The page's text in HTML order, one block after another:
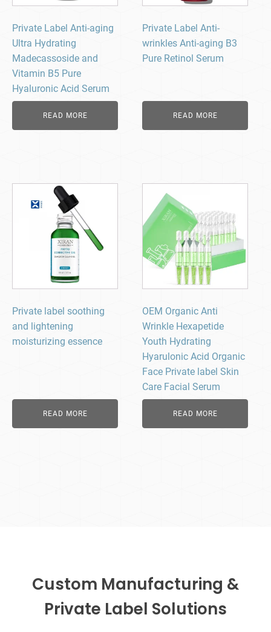
Private Label Anti-aging
Ultra Hydrating
Madecassoside and
Vitamin B5 Pure
Hyaluronic Acid Serum
READ MORE
Private Label Anti-
wrinkles Anti-aging B3
Pure Retinol Serum
READ MORE
Private label soothing
and lightening
moisturizing essence
READ MORE
OEM Organic Anti
Wrinkle Hexapetide
Youth Hydrating
Hyarulonic Acid Organic
Face Private label Skin
Care Facial Serum
READ MORE
Custom Manufacturing &
Private Label Solutions